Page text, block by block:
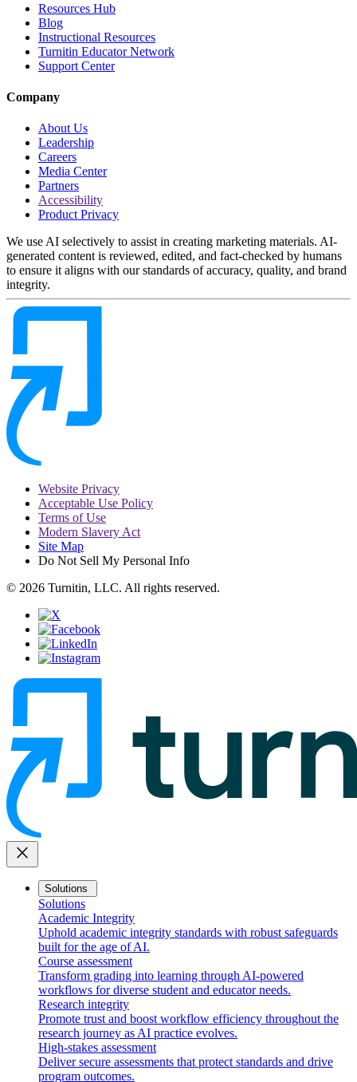
Resources Hub
Blog
Instructional Resources
Turnitin Educator Network
Support Center
Company
About Us
Leadership
Careers
Media Center
Partners
Accessibility
Product Privacy
We use AI selectively to assist in creating marketing materials. AI-
generated content is reviewed, edited, and fact-checked by humans
to ensure it aligns with our standards of accuracy, quality, and brand
integrity.
Website Privacy
Acceptable Use Policy
Terms of Use
Modern Slavery Act
Site Map
Do Not Sell My Personal Info
© 2026 Turnitin, LLC. All rights reserved.
close
Solutions
Solutions
Academic Integrity
Uphold academic integrity standards with robust safeguards
built for the age of AI.
Course assessment
Transform grading into learning through AI-powered
workflows for diverse student and educator needs.
Research integrity
Promote trust and boost workflow efficiency throughout the
research journey as AI practice evolves.
High-stakes assessment
Deliver secure assessments that protect standards and drive
program outcomes.